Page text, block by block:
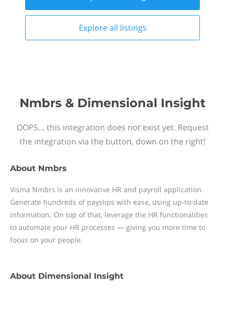
Explore all listings
Nmbrs & Dimensional Insight
OOPS… this integration does not exist yet. Request
the integration via the button, down on the right!
About Nmbrs
Visma Nmbrs is an innovative HR and payroll application.
Generate hundreds of payslips with ease, using up-to-date
information. On top of that, leverage the HR functionalities
to automate your HR processes — giving you more time to
focus on your people.
About Dimensional Insight